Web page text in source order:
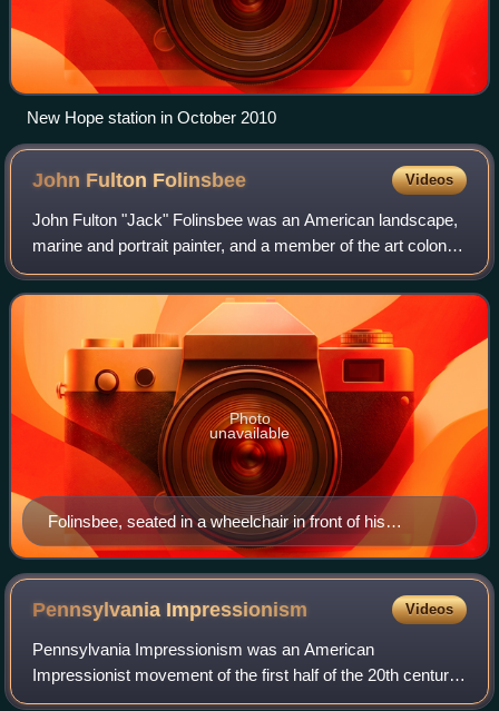
New Hope station in October 2010
John Fulton Folinsbee Videos
John Fulton "Jack" Folinsbee was an American landscape,
marine and portrait painter, and a member of the art colony
at New Hope, Pennsylvania. He is best remembered for his
impressionist scenes of New
Folinsbee, seated in a wheelchair in front of his
Mending the Canal Bank, c.1937.
Photo
unavailable
Pennsylvania Impressionism Videos
Pennsylvania Impressionism was an American
Impressionist movement of the first half of the 20th century
that was centered in and around Bucks County,